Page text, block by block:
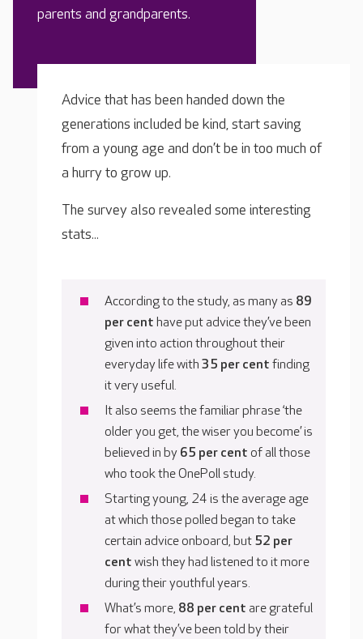
parents and grandparents.
Advice that has been handed down the
generations included be kind, start saving
from a young age and don’t be in too much of
a hurry to grow up.
The survey also revealed some interesting
stats...
According to the study, as many as 89
per cent have put advice they’ve been
given into action throughout their
everyday life with 35 per cent finding
it very useful.
It also seems the familiar phrase ‘the
older you get, the wiser you become’ is
believed in by 65 per cent of all those
who took the OnePoll study.
Starting young, 24 is the average age
at which those polled began to take
certain advice onboard, but 52 per
cent wish they had listened to it more
during their youthful years.
What’s more, 88 per cent are grateful
for what they’ve been told by their